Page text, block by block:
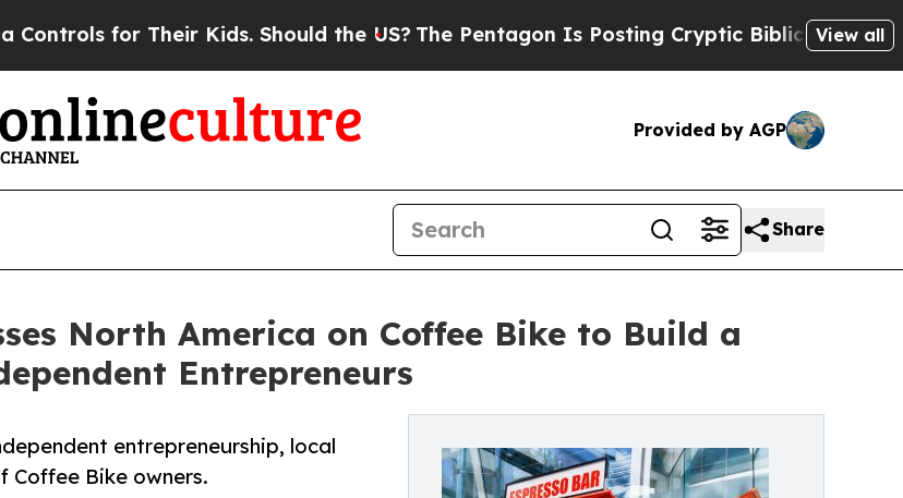
Kids. Should the US?The Pentagon Is Posting Cryptic Biblical Messages on Social
View all
Provided by AGP
Share
North America on Coffee Bike to Build a
Entrepreneurs
entrepreneurship, local
Coffee Bike owners.